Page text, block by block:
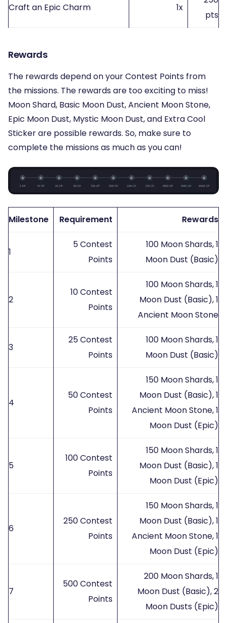
Craft an Epic Charm 1x
pts
Rewards
The rewards depend on your Contest Points from
the missions. The rewards are too exciting to miss!
Moon Shard, Basic Moon Dust, Ancient Moon Stone,
Epic Moon Dust, Mystic Moon Dust, and Extra Cool
Sticker are possible rewards. So, make sure to
complete the missions as much as you can!
Milestone Requirement Rewards
1
5 Contest
Points
100 Moon Shards, 1
Moon Dust (Basic)
2
10 Contest
Points
100 Moon Shards, 1
Moon Dust (Basic), 1
Ancient Moon Stone
3
25 Contest
Points
100 Moon Shards, 1
Moon Dust (Basic)
4
50 Contest
Points
150 Moon Shards, 1
Moon Dust (Basic), 1
Ancient Moon Stone, 1
Moon Dust (Epic)
5
100 Contest
Points
150 Moon Shards, 1
Moon Dust (Basic), 1
Moon Dust (Epic)
6
250 Contest
Points
150 Moon Shards, 1
Moon Dust (Basic), 1
Ancient Moon Stone, 1
Moon Dust (Epic)
7
500 Contest
Points
200 Moon Shards, 1
Moon Dust (Basic), 2
Moon Dusts (Epic)